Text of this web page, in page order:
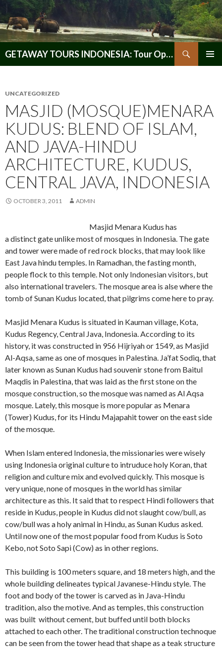
GETAWAY TOURS INDONESIA: Tour Operator, Reliable and Trustworthy for your Java & Indonesia
UNCATEGORIZED
MASJID (MOSQUE)MENARA
KUDUS: BLEND OF ISLAM,
AND JAVA-HINDU
ARCHITECTURE, KUDUS,
CENTRAL JAVA, INDONESIA
OCTOBER 3, 2011 ADMIN
Masjid Menara Kudus has
a distinct gate unlike most of mosques in Indonesia. The gate
and tower were made of red rock blocks, that may look like
East Java hindu temples. In Ramadhan, the fasting month,
people flock to this temple. Not only Indonesian visitors, but
also international travelers. The mosque area is alse where the
tomb of Sunan Kudus located, that pilgrims come here to pray.
Masjid Menara Kudus is situated in Kauman village, Kota,
Kudus Regency, Central Java, Indonesia. According to its
history, it was constructed in 956 Hijriyah or 1549, as Masjid
Al-Aqsa, same as one of mosques in Palestina. Ja’fat Sodiq, that
later known as Sunan Kudus had souvenir stone from Baitul
Maqdis in Palestina, that was laid as the first stone on the
mosque construction, so the mosque was named as Al Aqsa
mosque. Lately, this mosque is more popular as Menara
(Tower) Kudus, for its Hindu Majapahit tower on the east side
of the mosque.
When Islam entered Indonesia, the missionaries were wisely
using Indonesia original culture to intruduce holy Koran, that
religion and culture mix and evolved quickly. This mosque is
very unique, none of mosques in the world has similar
architecture as this. It said that to respect Hindi followers that
reside in Kudus, people in Kudus did not slaught cow/bull, as
cow/bull was a holy animal in Hindu, as Sunan Kudus asked.
Until now one of the most popular food from Kudus is Soto
Kebo, not Soto Sapi (Cow) as in other regions.
This building is 100 meters square, and 18 meters high, and the
whole building delineates typical Javanese-Hindu style. The
foot and body of the tower is carved as in Java-Hindu
tradition, also the motive. And as temples, this construction
was built without cement, but buffed until both blocks
attached to each other. The traditional construction technoque
can be seen from the tower head that shape as a teak structure